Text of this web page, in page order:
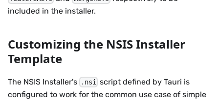
included in the installer.
Customizing the NSIS Installer
Template
The NSIS Installer's .nsi
script defined by Tauri is
configured to work for the common use case of simple